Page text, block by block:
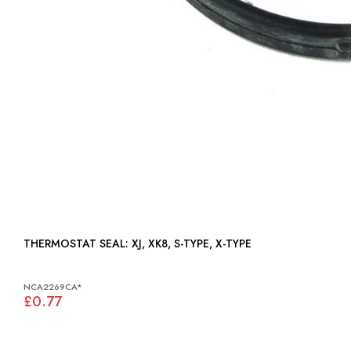
THERMOSTAT SEAL: XJ, XK8, S-TYPE, X-TYPE
NCA2269CA*
£0.77